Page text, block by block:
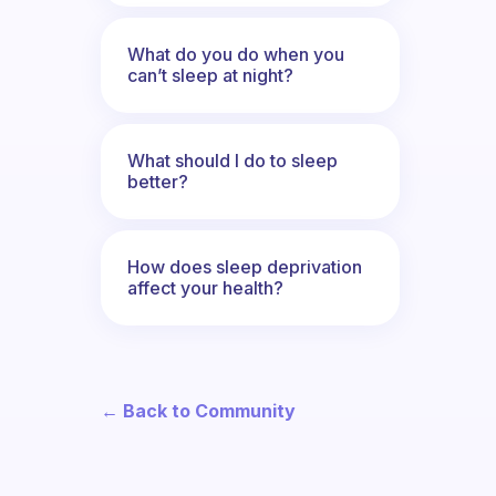
What do you do when you
can’t sleep at night?
What should I do to sleep
better?
How does sleep deprivation
affect your health?
← Back to Community